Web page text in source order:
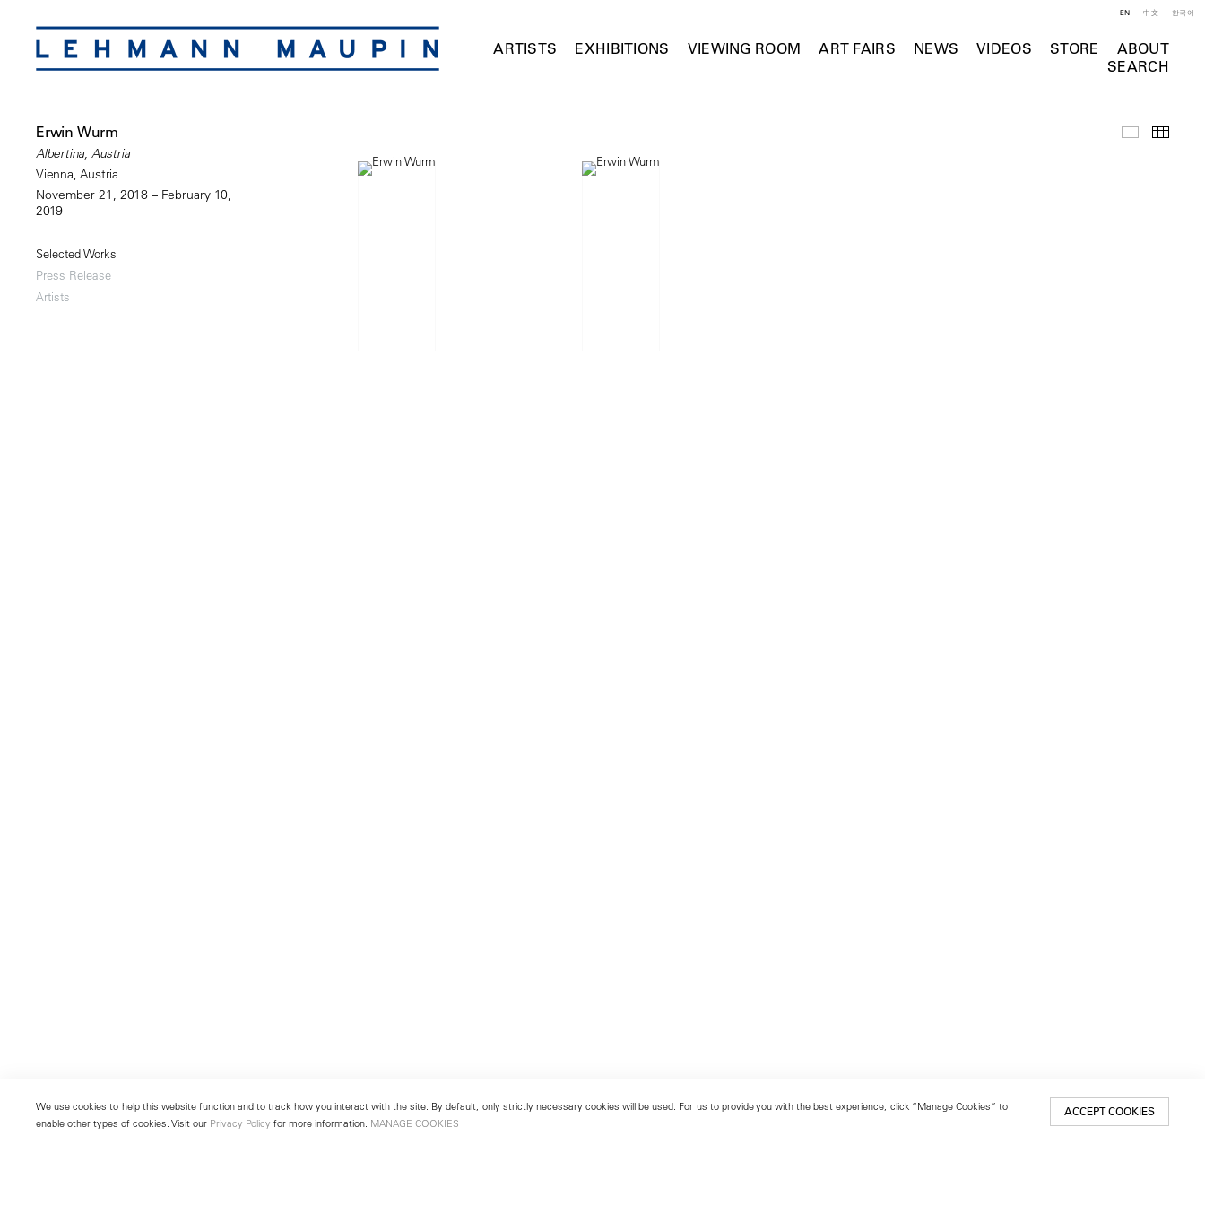
ARTISTS EXHIBITIONS VIEWING ROOM ART FAIRS NEWS VIDEOS STORE
ABOUT
SEARCH
EN 中文 한국어
Erwin Wurm
Albertina, Austria
Vienna, Austria
November 21, 2018 – February 10,
2019
Selected Works
Press Release
Artists
Selected
We use cookies to help this website function and to track how you interact with the site. By default, only strictly necessary cookies will be used. For us to provide you with the best experience, click “Manage Cookies” to
enable other types of cookies. Visit our Privacy Policy for more information. MANAGE COOKIES
ACCEPT COOKIES